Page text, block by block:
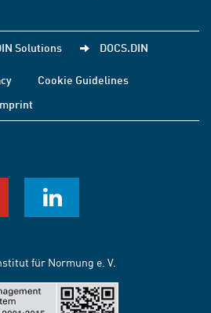
Solutions DOCS.DIN
Cookie Guidelines
für Normung e. V.